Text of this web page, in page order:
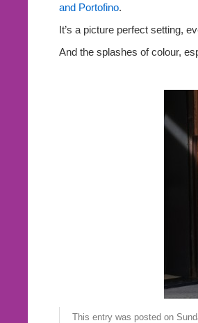
and Portofino.
It’s a picture perfect setting,
And the splashes of colour,
This entry was posted on